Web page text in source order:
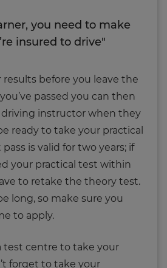
you need to make
insured to drive"
results before you leave the
passed you can then
instructor when they
ready to take your practical
is valid for two years; if
your practical test within
to retake the theory test.
long, so make sure you
to apply.
test centre to take your
forget to take your